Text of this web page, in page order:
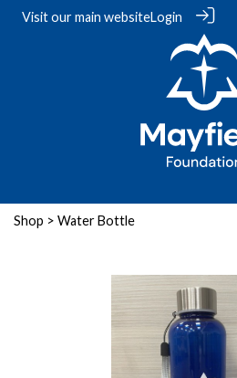
Visit ourmain websiteLogin
Shop > Water Bottle